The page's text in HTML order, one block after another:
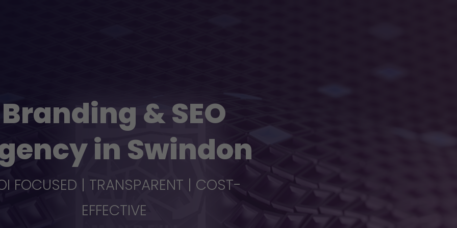
Branding & SEO
in Swindon
FOCUSED | TRANSPARENT | COST-
EFFECTIVE